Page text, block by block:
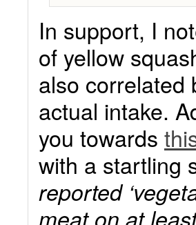
In support, I
of yellow
also
actual intake.
you towards
with a startling
reported
meat on at